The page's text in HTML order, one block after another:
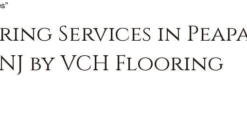
Services in
by VCH Flooring